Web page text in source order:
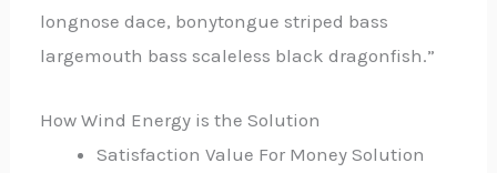
longnose dace, bonytongue striped bass
largemouth bass scaleless black dragonfish.”
How Wind Energy is the Solution
Satisfaction Value For Money Solution